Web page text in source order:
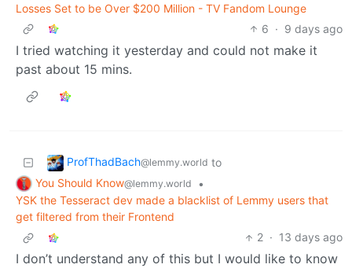
Losses Set to be Over $200 Million - TV Fandom Lounge
6 · 9 days ago
I tried watching it yesterday and could not make it
past about 15 mins.
ProfThadBach@lemmy.world to
You Should Know@lemmy.world
•
YSK the Tesseract dev made a blacklist of Lemmy users that
get filtered from their Frontend
2 · 13 days ago
I don’t understand any of this but I would like to know